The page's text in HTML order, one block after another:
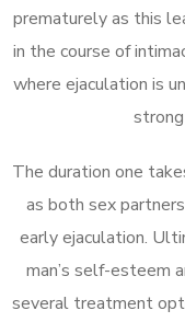
prematurely as this
in the course of
where ejaculation is
strong
The duration one
as both sex
early ejaculation.
man’s self-esteem
several treatment